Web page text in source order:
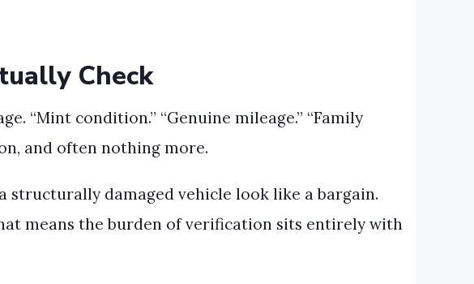
Check
“Mint condition.” “Genuine mileage.” “Family
and often nothing more.
damaged vehicle look like a bargain.
means the burden of verification sits entirely with